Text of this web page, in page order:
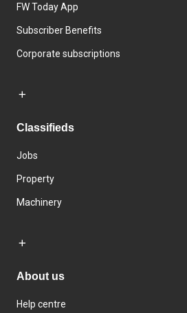
FW Today App
Subscriber Benefits
Corporate subscriptions
Classifieds
Jobs
Property
Machinery
About us
Help centre